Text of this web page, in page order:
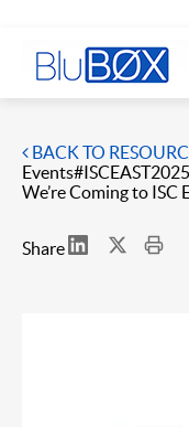
BACK TO
Events#ISCEAST2025
We’re Coming to ISC
Share